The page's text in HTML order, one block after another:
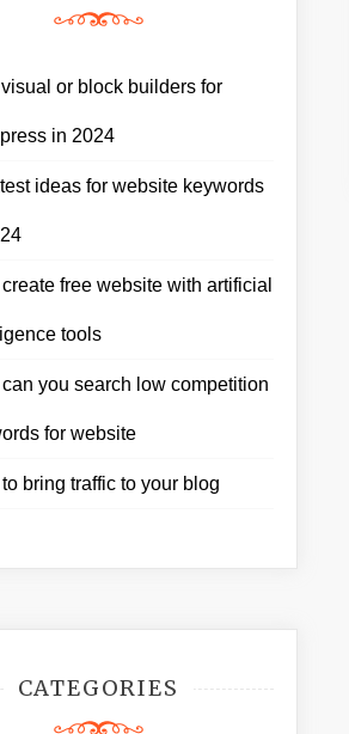
or block builders for
in 2024
ideas for website keywords
free website with artificial
tools
you search low competition
for website
bring traffic to your blog
CATEGORIES